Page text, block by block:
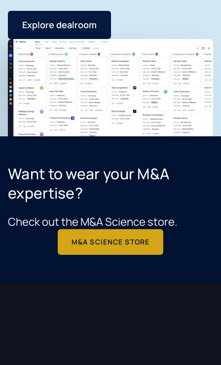
Explore dealroom
Want to wear your M&A
expertise?
Check out the M&A Science store.
M&A SCIENCE STORE